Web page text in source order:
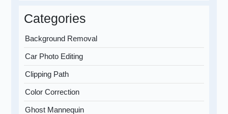
Categories
Background Removal
Car Photo Editing
Clipping Path
Color Correction
Ghost Mannequin